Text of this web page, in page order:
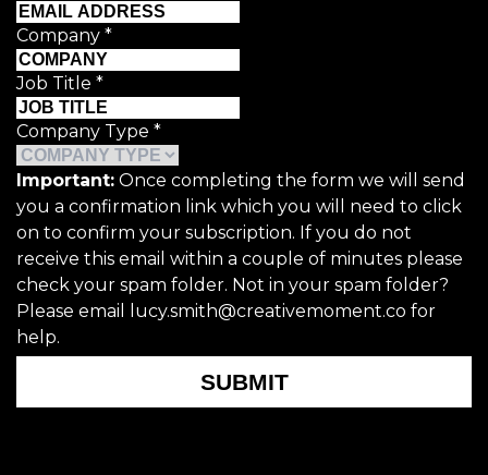
Company *
Job Title *
Company Type *
Important: Once completing the form we will send
you a confirmation link which you will need to click
on to confirm your subscription. If you do not
receive this email within a couple of minutes please
check your spam folder. Not in your spam folder?
Please email lucy.smith@creativemoment.co for
help.
SUBMIT